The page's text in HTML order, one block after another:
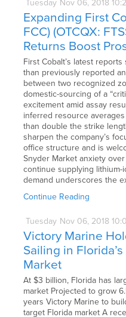
Tuesday Nov 06, 2018
Expanding First
FCC) (OTCQX:
Returns Boost
First Cobalt’s latest
than previously reported
between two recognized
domestic-sourcing of a
excitement amid assay
inferred resource
than double the strike
sharpen the company’s
office structure and is
Snyder Market anxiety
continue supplying
demand underscores the
Continue Reading
Tuesday Nov 06, 2018
Victory Marine
Sailing in
Market
At $3 billion, Florida has
market Projected to grow
years Victory Marine to
target Florida market A